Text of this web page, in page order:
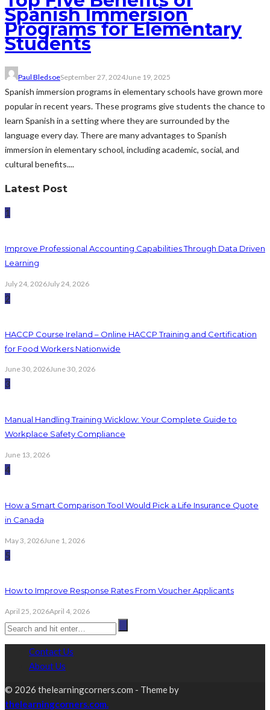
Spanish Immersion
Programs for Elementary
Students
Paul BledsoeSeptember 27, 2024June 19, 2025
Spanish immersion programs in elementary schools have grown more
popular in recent years. These programs give students the chance to
learn Spanish in a setting where they are surrounded by the
language every day. There are many advantages to Spanish
immersion in elementary school, including academic, social, and
cultural benefits....
Latest Post
1
Improve Professional Accounting Capabilities Through Data Driven
Learning
July 24, 2026July 24, 2026
2
HACCP Course Ireland – Online HACCP Training and Certification
for Food Workers Nationwide
June 30, 2026June 30, 2026
3
Manual Handling Training Wicklow: Your Complete Guide to
Workplace Safety Compliance
June 13, 2026
4
How a Smart Comparison Tool Would Pick a Life Insurance Quote
in Canada
May 3, 2026June 1, 2026
5
How to Improve Response Rates From Voucher Applicants
April 25, 2026April 4, 2026
Contact Us
About Us
© 2026 thelearningcorners.com - Theme by
thelearningcorners.com.